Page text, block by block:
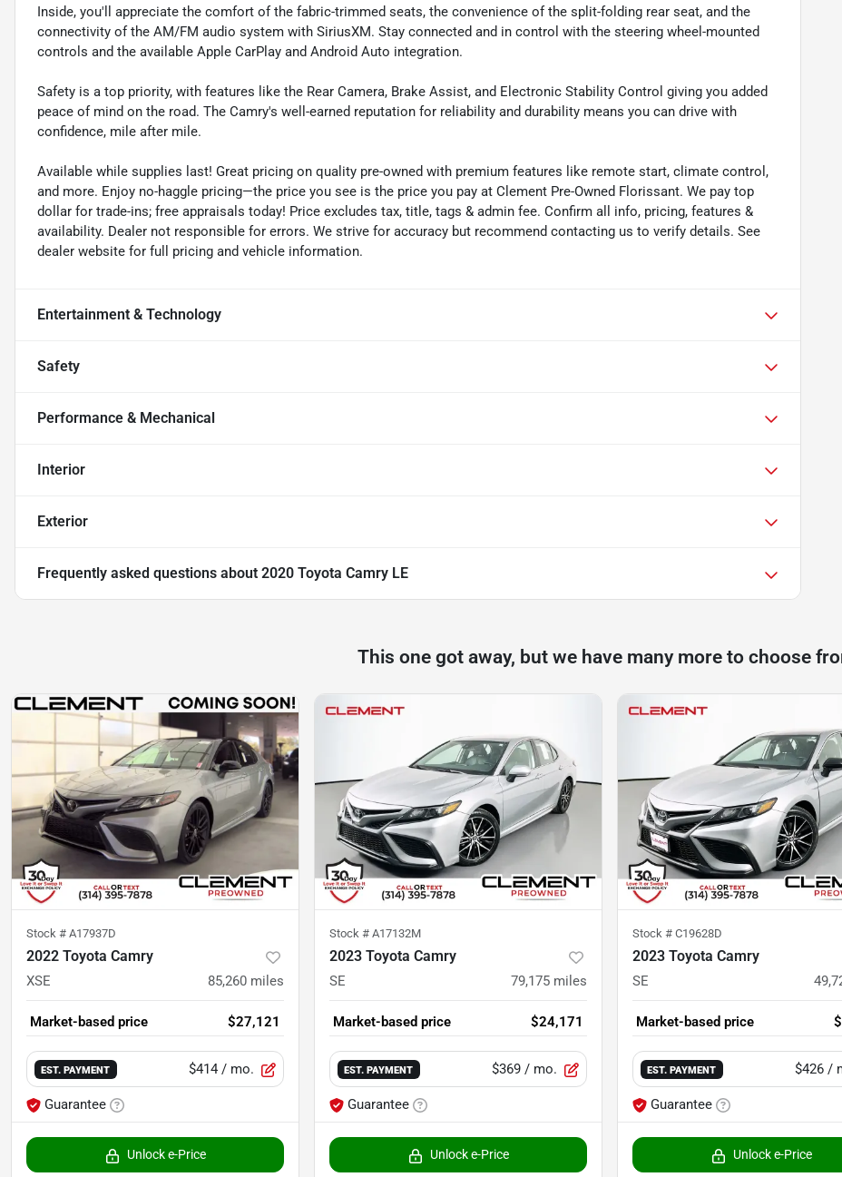
Inside, you'll appreciate the comfort of the fabric-trimmed seats, the convenience of the split-folding rear seat, and the
connectivity of the AM/FM audio system with SiriusXM. Stay connected and in control with the steering wheel-mounted
controls and the available Apple CarPlay and Android Auto integration.
Safety is a top priority, with features like the Rear Camera, Brake Assist, and Electronic Stability Control giving you added
peace of mind on the road. The Camry's well-earned reputation for reliability and durability means you can drive with
confidence, mile after mile.
Available while supplies last! Great pricing on quality pre-owned with premium features like remote start, climate control,
and more. Enjoy no-haggle pricing—the price you see is the price you pay at Clement Pre-Owned Florissant. We pay top
dollar for trade-ins; free appraisals today! Price excludes tax, title, tags & admin fee. Confirm all info, pricing, features &
availability. Dealer not responsible for errors. We strive for accuracy but recommend contacting us to verify details. See
dealer website for full pricing and vehicle information.
Entertainment & Technology
Safety
Performance & Mechanical
Interior
Exterior
Frequently asked questions about 2020 Toyota Camry LE
This one got away, but we have many more to choose
Stock # A17937D
2022 Toyota Camry
XSE 85,260 miles
Market-based price $27,121
EST. PAYMENT $414 / mo.
Guarantee
Unlock e-Price
Stock # A17132M
2023 Toyota Camry
SE 79,175 miles
Market-based price $24,171
EST. PAYMENT $369 / mo.
Guarantee
Unlock e-Price
Stock # C19628D
2023 Toyota Camry
SE
Market-based price
EST. PAYMENT $426 /
Guarantee
Unlock e-Price